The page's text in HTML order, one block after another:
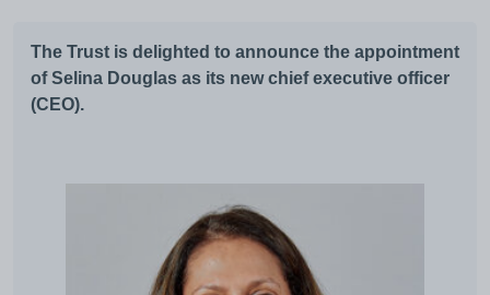
The Trust is delighted to announce the appointment
of Selina Douglas as its new chief executive officer
(CEO).